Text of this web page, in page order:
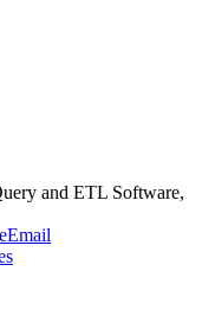
and ETL Software,
Email